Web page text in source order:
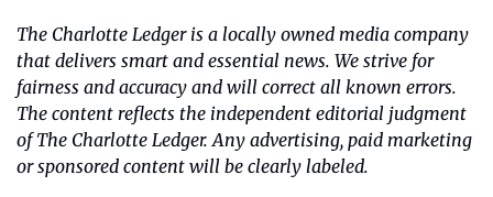
The Charlotte Ledger is a locally owned media company
that delivers smart and essential news. We strive for
fairness and accuracy and will correct all known errors.
The content reflects the independent editorial judgment
of The Charlotte Ledger. Any advertising, paid marketing
or sponsored content will be clearly labeled.